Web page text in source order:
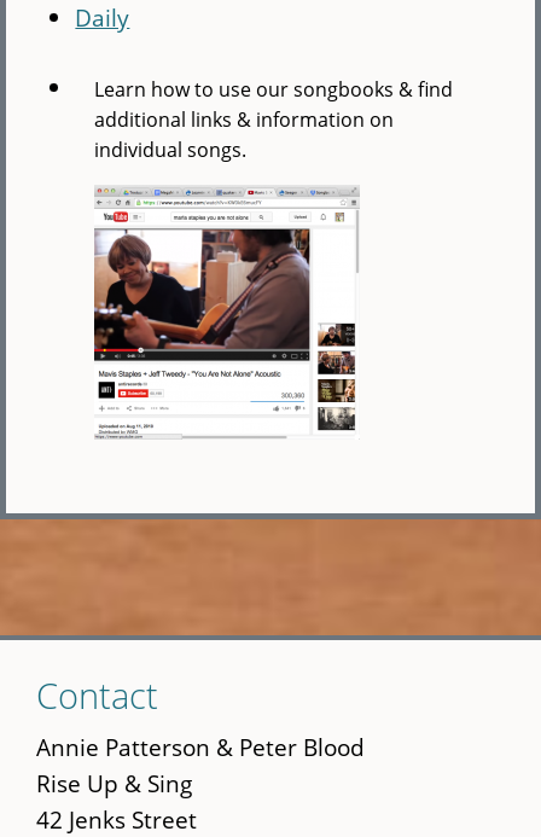
Daily
Learn how to use our songbooks & find
additional links & information on
individual songs.
to
main
content
Contact
Annie Patterson & Peter Blood
Rise Up & Sing
42 Jenks Street